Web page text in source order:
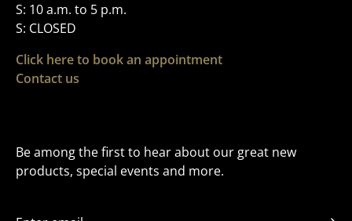
S: 10 a.m. to 5 p.m.
S: CLOSED
Click here to book an appointment
Contact us
Be among the first to hear about our great new
products, special events and more.